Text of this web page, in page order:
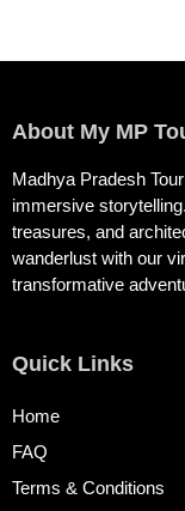
About My MP
Madhya Pradesh
immersive
treasures, and
wanderlust with our
transformative
Quick Links
Home
FAQ
Terms & Conditions